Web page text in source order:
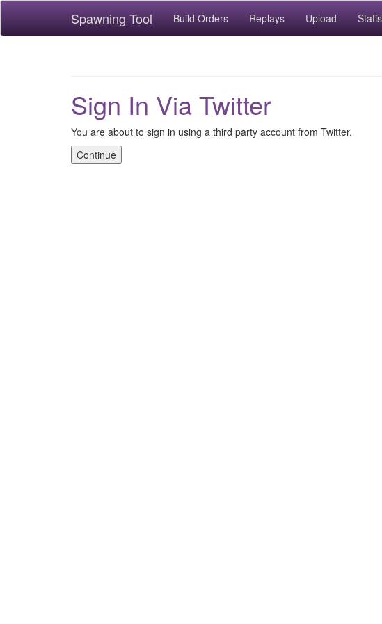
Spawning Tool Build Orders Replays Upload
Sign In Via Twitter
You are about to sign in using a third party account from Twitter.
Continue